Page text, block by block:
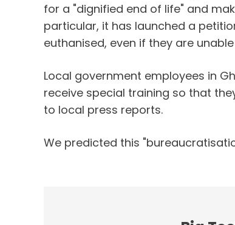
for a "dignified end of life" and
particular, it has launched a
euthanised, even if they are
Local government employees in
receive special training so that
to local press reports.
We predicted this